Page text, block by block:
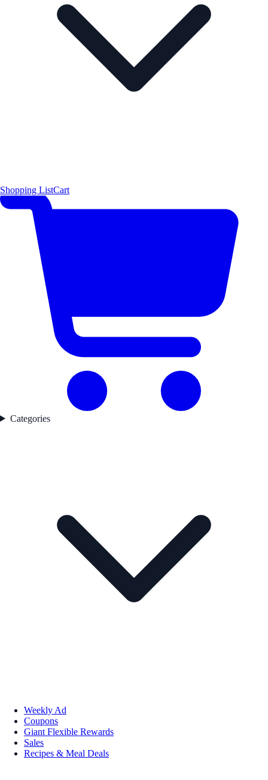
Shopping ListCart
Categories
Weekly Ad
Coupons
Giant Flexible Rewards
Sales
Recipes & Meal Deals